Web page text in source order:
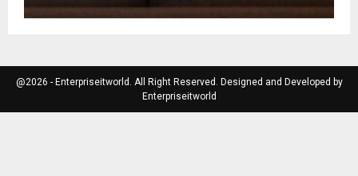
@2026 - Enterpriseitworld. All Right Reserved. Designed and Developed by
Enterpriseitworld